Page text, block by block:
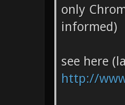
only
informed)
see here
http://